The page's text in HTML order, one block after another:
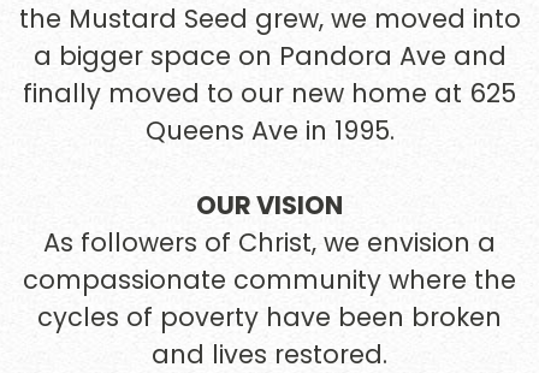
the Mustard Seed grew, we moved into
a bigger space on Pandora Ave and
finally moved to our new home at 625
Queens Ave in 1995.
OUR VISION
As followers of Christ, we envision a
compassionate community where the
cycles of poverty have been broken
and lives restored.